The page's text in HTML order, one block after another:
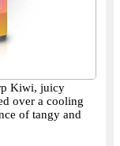
Kiwi, juicy
over a cooling
of tangy and